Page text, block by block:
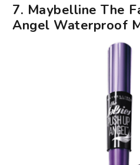
7. Maybelline The
Angel Waterproof